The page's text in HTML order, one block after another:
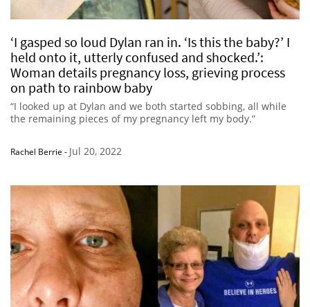
‘I gasped so loud Dylan ran in. ‘Is this the baby?’ I
held onto it, utterly confused and shocked.’:
Woman details pregnancy loss, grieving process
on path to rainbow baby
“I looked up at Dylan and we both started sobbing, all while
the remaining pieces of my pregnancy left my body.”
Rachel Berrie - Jul 20, 2022